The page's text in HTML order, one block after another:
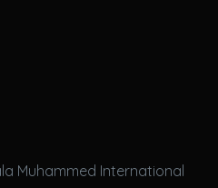
Muhammed International